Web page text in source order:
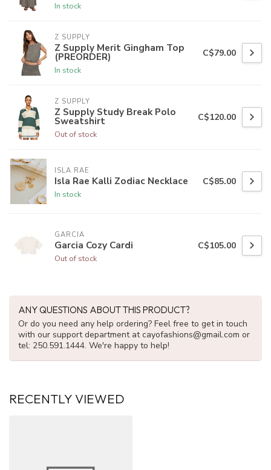
In stock
Z SUPPLY
Z Supply Merit Gingham Top
(PREORDER)
In stock
C$79.00
Z SUPPLY
Z Supply Study Break Polo
Sweatshirt
Out of stock
C$120.00
ISLA RAE
Isla Rae Kalli Zodiac Necklace
In stock
C$85.00
GARCIA
Garcia Cozy Cardi
Out of stock
C$105.00
ANY QUESTIONS ABOUT THIS PRODUCT?
Or do you need any help ordering? Feel free to get in touch
with our support department atcayofashions@gmail.com or
tel: 250.591.1444. We're happy to help!
RECENTLY VIEWED